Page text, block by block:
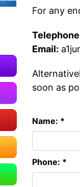
For any
Email:
soon as
Name: *
Phone: *